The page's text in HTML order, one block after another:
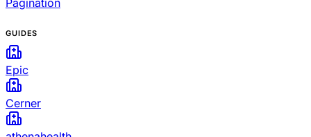
Pagination
GUIDES
Epic
Cerner